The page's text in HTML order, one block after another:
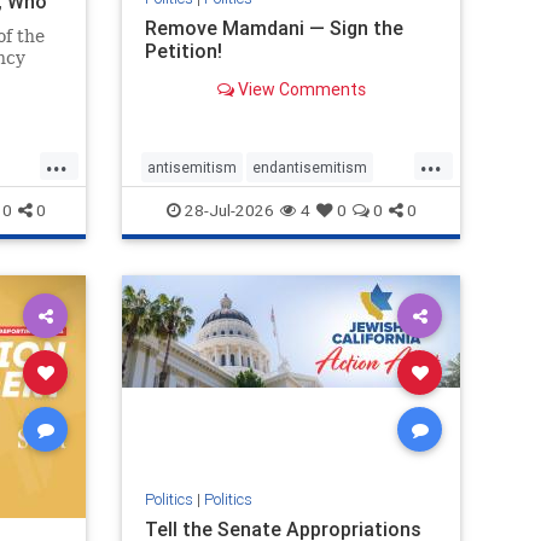
the
the
...
0 0
Remove Mamdani — Sign the
Petition!
View Comments
...
antisemitism endantisemitism
endjewhatred endterrorism
genocide hatecrimes humanrights
lovenothate oct7
removemamdani stopantisemitism
zionism
28-Jul-2026 4 0 0 0
Politics | Politics
Tell the Senate Appropriations